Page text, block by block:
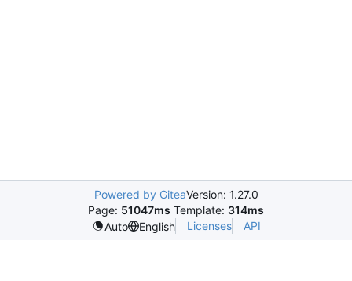
Powered by GiteaVersion: 1.27.0
Page: 51047ms Template: 314ms
Auto
English Licenses API